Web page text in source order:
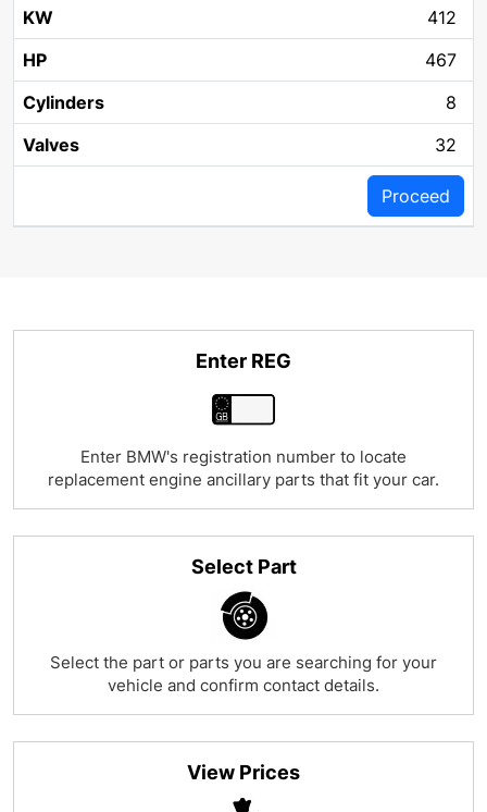
412
467
8
32
Proceed
Enter REG
Enter BMW's registration number to locate
replacement engine ancillary parts that fit your car.
Select Part
Select the part or parts you are searching for your
vehicle and confirm contact details.
View Prices